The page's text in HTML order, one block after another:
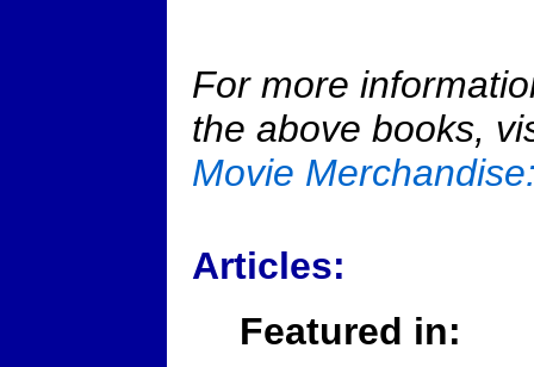
For more
the above books,
Movie
Articles:
Featured in: